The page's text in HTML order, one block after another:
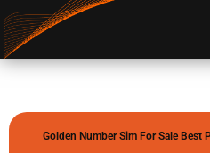
Golden Number Sim For Sale Best